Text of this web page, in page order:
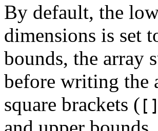
By default, the
dimensions is set
bounds, the array
before writing the
square brackets ( []